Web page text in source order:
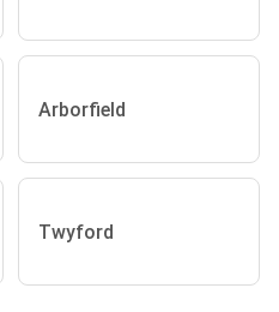
Arborfield
Twyford